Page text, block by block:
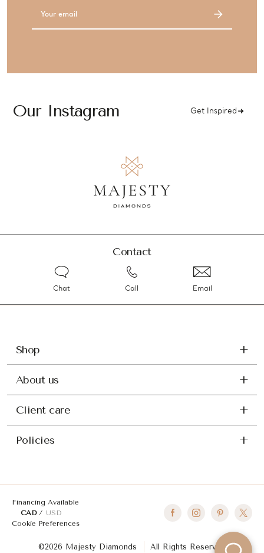
Our Instagram Get Inspired
Contact
Chat Call Email
Shop
About us
Client care
Policies
Financing Available
CAD
USD
Cookie Preferences
©2026 Majesty Diamonds All Rights Reserved